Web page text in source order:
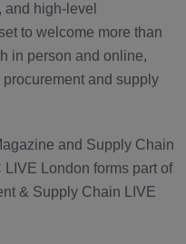
high-level
to welcome more than
in person and online,
and supply
and Supply Chain
London forms part of
& Supply Chain LIVE